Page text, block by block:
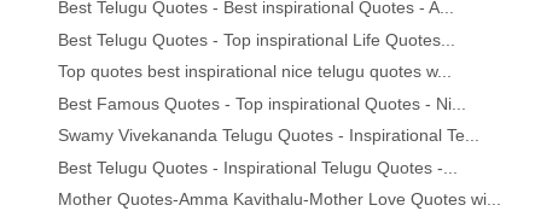
Best Telugu Quotes - Best inspirational Quotes - A...
Best Telugu Quotes - Top inspirational Life Quotes...
Top quotes best inspirational nice telugu quotes w...
Best Famous Quotes - Top inspirational Quotes - Ni...
Swamy Vivekananda Telugu Quotes - Inspirational Te...
Best Telugu Quotes - Inspirational Telugu Quotes -...
Mother Quotes-Amma Kavithalu-Mother Love Quotes wi...